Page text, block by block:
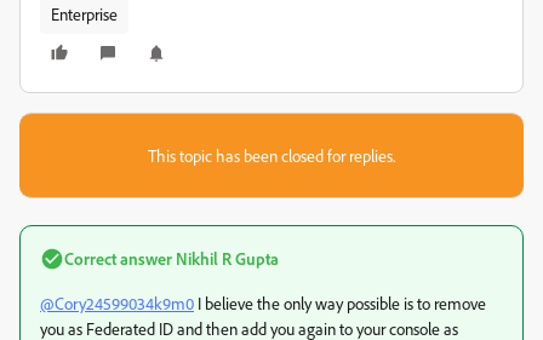
Enterprise
This topic has been closed for replies.
Correct answer Nikhil R Gupta
@Cory24599034k9m0 I believe the only way possible is to remove
you as Federated ID and then add you again to your console as